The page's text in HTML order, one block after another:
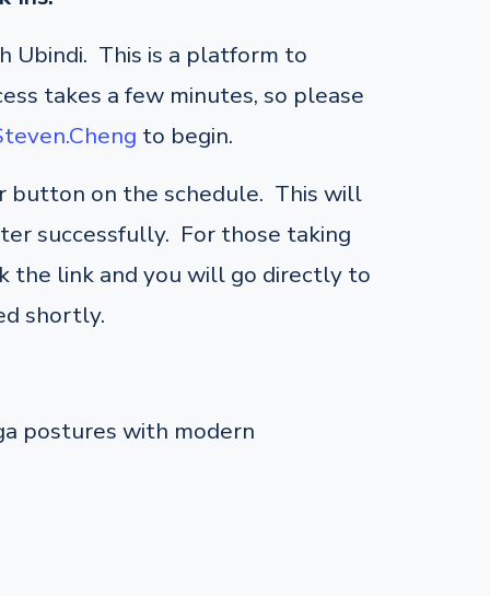
Ubindi. This is a platform to
takes a few minutes, so please
to begin.
button on the schedule. This will
successfully. For those taking
the link and you will go directly to
shortly.
postures with modern